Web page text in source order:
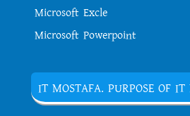
Microsoft Excle
Microsoft Powerpoint
IT MOSTAFA. PURPOSE OF IT